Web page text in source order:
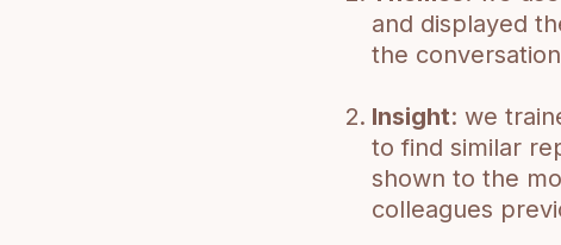
and displayed
the
Insight: we
to find similar
shown to the
colleagues